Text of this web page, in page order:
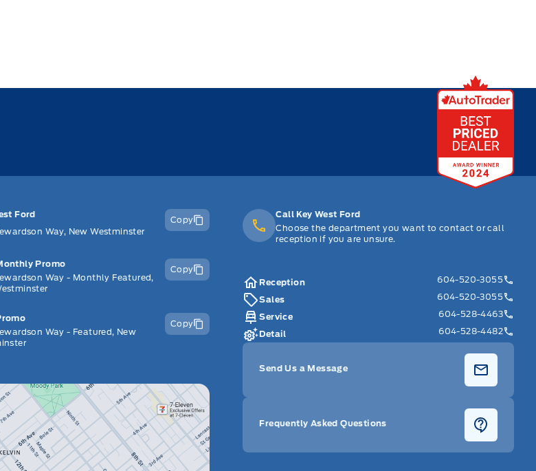
Ford
Way, New Westminster
Copy
Promo
Way - Monthly Featured,
Copy
Way - Featured, New
Copy
Call Key West Ford
Choose the department you want to contact or call
reception if you are unsure.
Reception
604-520-3055
Sales
604-520-3055
Service
604-528-4463
Detail
604-528-4482
Send Us a Message
Frequently Asked Questions